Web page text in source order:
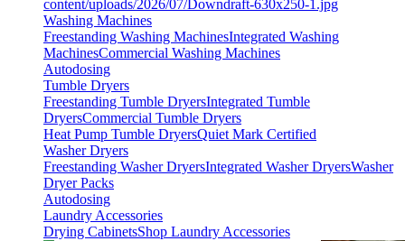
Washing Machines
Freestanding Washing MachinesIntegrated Washing
MachinesCommercial Washing Machines
Autodosing
Tumble Dryers
Freestanding Tumble DryersIntegrated Tumble
DryersCommercial Tumble Dryers
Heat Pump Tumble DryersQuiet Mark Certified
Washer Dryers
Freestanding Washer DryersIntegrated Washer DryersWasher
Dryer Packs
Autodosing
Laundry Accessories
Drying CabinetsShop Laundry Accessories